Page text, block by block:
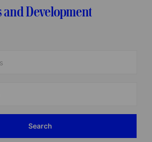
Development
Search